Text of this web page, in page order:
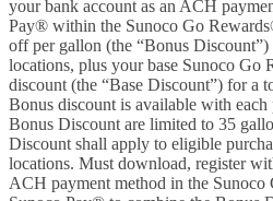
your bank account as an ACH
Pay® within the Sunoco Go
off per gallon (the “Bonus
locations, plus your base Sunoco Go
discount (the “Base Discount”) for a
Bonus discount is available with each
Bonus Discount are limited to 35
Discount shall apply to eligible
locations. Must download, register
ACH payment method in the